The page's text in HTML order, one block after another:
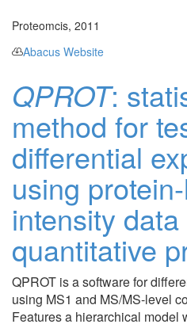
Proteomcis, 2011
Abacus Website
QPROT:
method for
differential
using
intensity
quantitative
QPROT is a software for
using MS1 and MS/MS-level
Features a hierarchical model